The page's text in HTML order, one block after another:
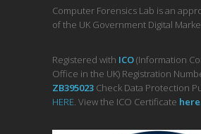
Computer Forensics Lab is an
of the UK Government Digital
Registered with ICO(Information
Office in the UK) Registration
ZB395023 Check Data Protection
HERE. View the ICO Certificate here